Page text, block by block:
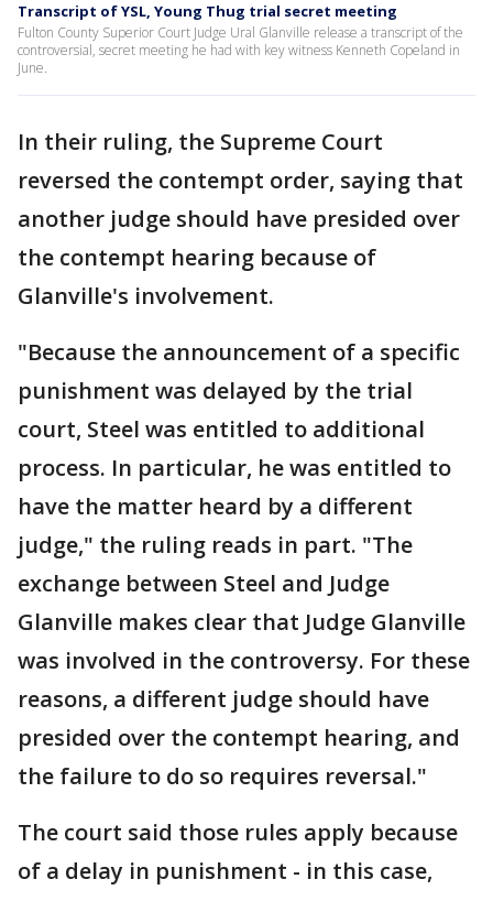
Transcript of YSL, Young Thug trial secret meeting
Fulton County Superior Court Judge Ural Glanville release a transcript of the
controversial, secret meeting he had with key witness Kenneth Copeland in
June.
In their ruling, the Supreme Court
reversed the contempt order, saying that
another judge should have presided over
the contempt hearing because of
Glanville's involvement.
"Because the announcement of a specific
punishment was delayed by the trial
court, Steel was entitled to additional
process. In particular, he was entitled to
have the matter heard by a different
judge," the ruling reads in part. "The
exchange between Steel and Judge
Glanville makes clear that Judge Glanville
was involved in the controversy. For these
reasons, a different judge should have
presided over the contempt hearing, and
the failure to do so requires reversal."
The court said those rules apply because
of a delay in punishment - in this case,